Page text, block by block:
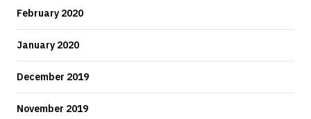
February 2020
January 2020
December 2019
November 2019